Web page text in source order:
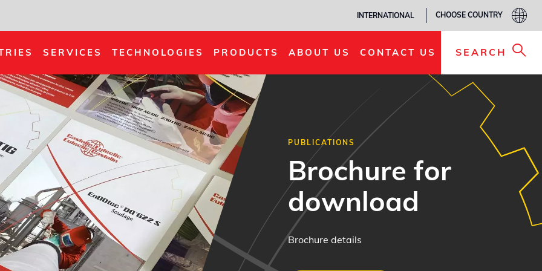
INTERNATIONAL CHOOSE COUNTRY
SERVICES TECHNOLOGIES PRODUCTS ABOUT US CONTACT US SEARCH
PUBLICATIONS
Brochure for
download
Brochure details